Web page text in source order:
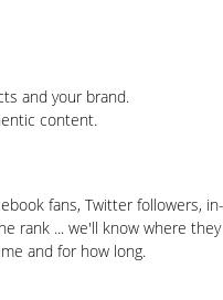
and your brand.
content.
fans, Twitter followers,
rank ... we'll know where
and for how long.